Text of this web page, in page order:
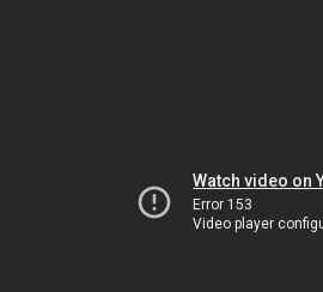
Watch video on
Error 153
Video player